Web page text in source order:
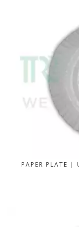
PAPER PLATE |